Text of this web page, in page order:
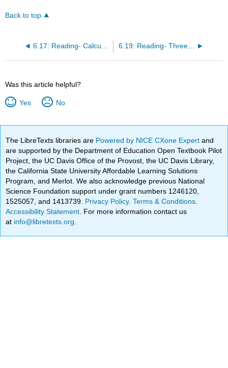
Back to top
6.19: Reading- Three Categories of Elasticity
Was this article helpful?
Yes No
The LibreTexts libraries are Powered by NICE CXone Expertand
are supported by the Department of Education Open Textbook Pilot
Project, the UC Davis Office of the Provost, the UC Davis Library,
the California State University Affordable Learning Solutions
Program, and Merlot. We also acknowledge previous National
Science Foundation support under grant numbers 1246120,
1525057, and 1413739. Privacy Policy.Terms & Conditions
Accessibility Statement . For more information contact us
at info@libretexts.org